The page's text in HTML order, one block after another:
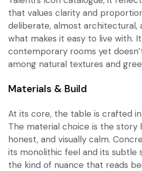
that values clarity and
deliberate, almost architectural,
what makes it easy to live with.
contemporary rooms yet
among natural textures and
Materials & Build
At its core, the table is crafted
The material choice is the story
honest, and visually calm.
its monolithic feel and its subtle
the kind of nuance that reads